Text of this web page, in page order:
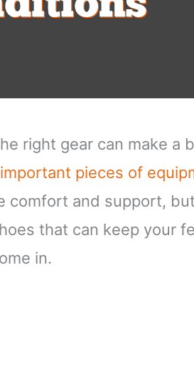
right gear can make a
important pieces of
comfort and support,
that can keep your
in.